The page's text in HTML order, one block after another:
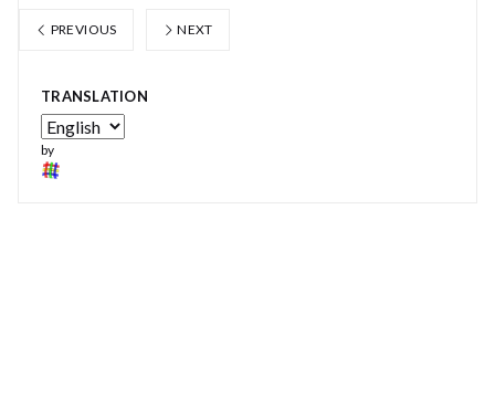
PREVIOUS NEXT
TRANSLATION
by